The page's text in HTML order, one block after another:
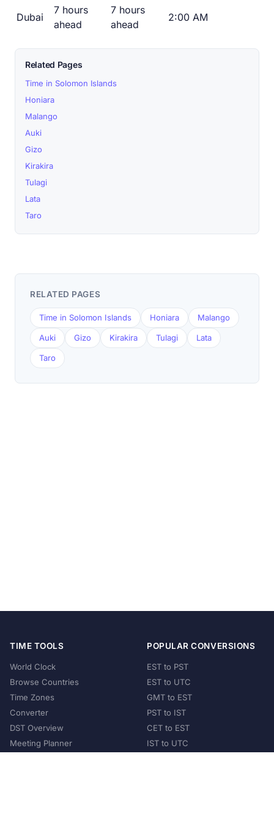
Dubai
7 hours
ahead
7 hours
ahead
2:00 AM
Related Pages
Time in Solomon Islands
Honiara
Malango
Auki
Gizo
Kirakira
Tulagi
Lata
Taro
RELATED PAGES
Time in Solomon Islands Honiara Malango
Auki Gizo Kirakira Tulagi Lata
Taro
TIME TOOLS
World Clock
Browse Countries
Time Zones
Converter
DST Overview
Meeting Planner
POPULAR CONVERSIONS
EST to PST
EST to UTC
GMT to EST
PST to IST
CET to EST
IST to UTC